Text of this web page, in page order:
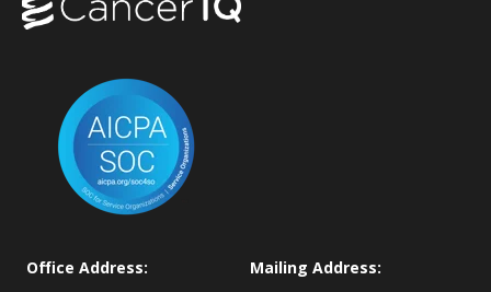
Office Address: Mailing Address: